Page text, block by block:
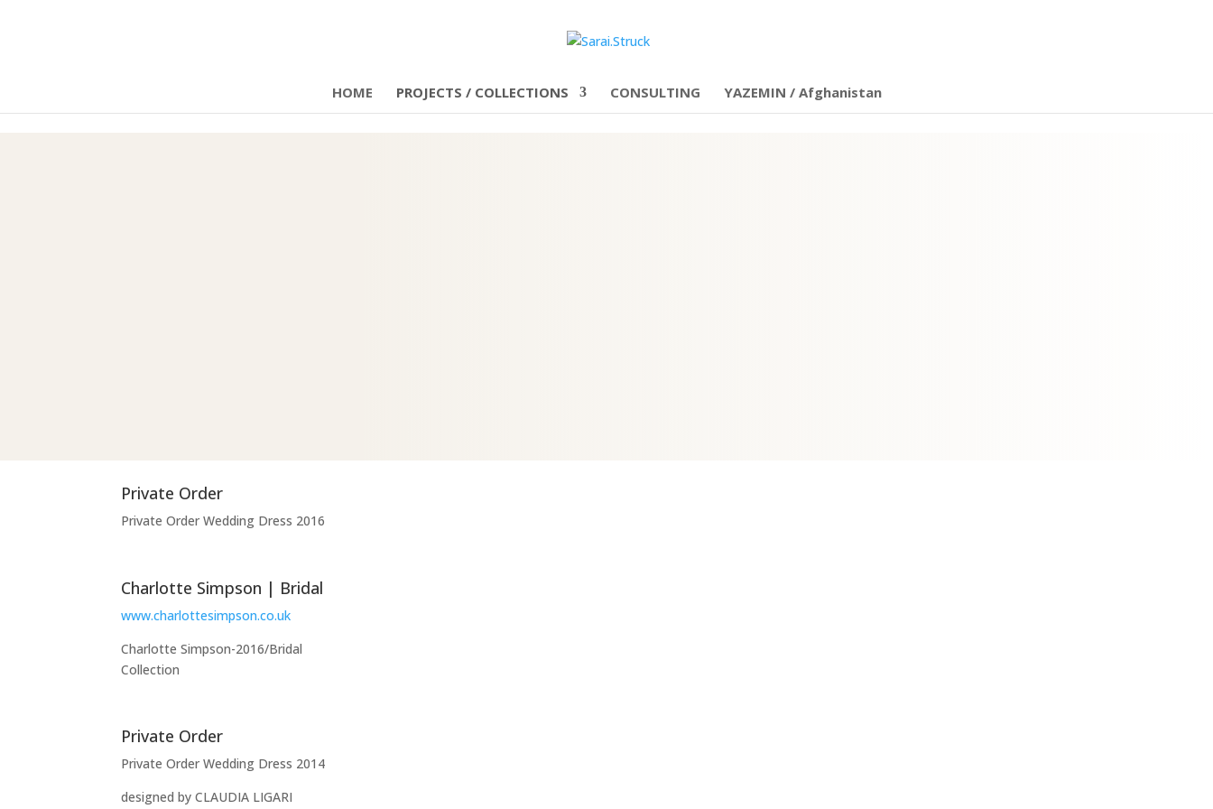
HOME PROJECTS / COLLECTIONS CONSULTING YAZEMIN / Afghanistan
Private Order
Private Order Wedding Dress 2016
Charlotte Simpson | Bridal
www.charlottesimpson.co.uk
Charlotte Simpson-2016/Bridal
Collection
Private Order
Private Order Wedding Dress 2014
designed by CLAUDIA LIGARI